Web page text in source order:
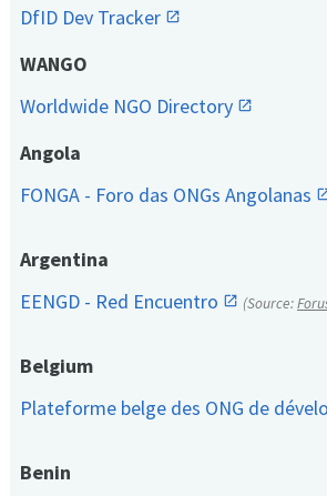
DfID Dev Tracker
WANGO
Worldwide NGO Directory
Angola
FONGA - Foro das ONGs Angolanas
Argentina
EENGD - Red Encuentro
(Source:
Belgium
Plateforme belge des ONG de
Benin